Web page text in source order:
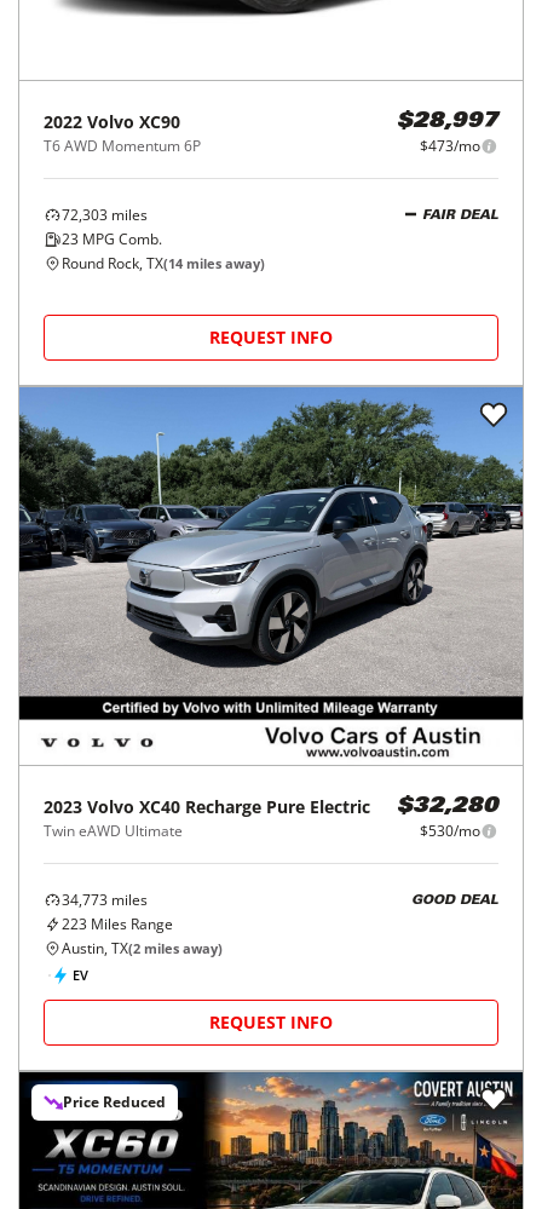
2022 Volvo XC90
T6 AWD Momentum 6P
$28,997
$473/mo
72,303 miles
23 MPG Comb.
FAIR DEAL
Round Rock, TX(14 miles away)
REQUEST INFO
2023 Volvo XC40 Recharge Pure Electric
Twin eAWD Ultimate
$32,280
$530/mo
34,773 miles
223 Miles Range
GOOD DEAL
Austin, TX(2 miles away)
EV
REQUEST INFO
Price Reduced